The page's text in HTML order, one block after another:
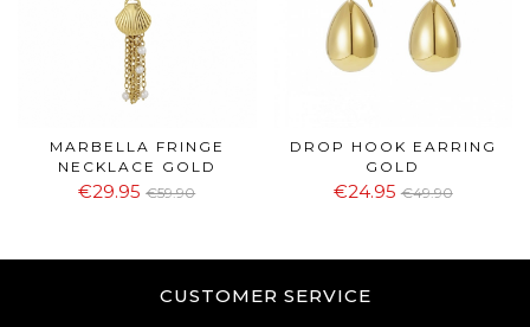
MARBELLA FRINGE
NECKLACE GOLD
€29.95 €59.90
DROP HOOK EARRING
GOLD
€24.95 €49.90
CUSTOMER SERVICE